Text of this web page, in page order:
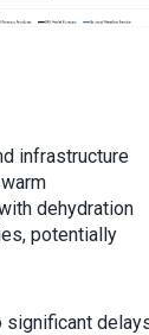
infrastructure
dehydration
potentially
significant